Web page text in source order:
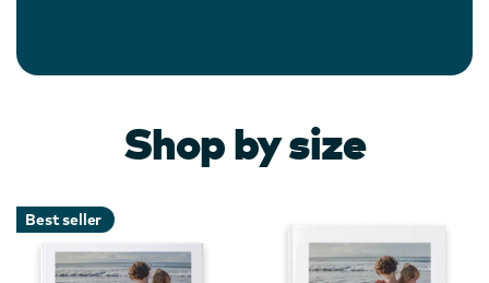
Shop by size
Best seller